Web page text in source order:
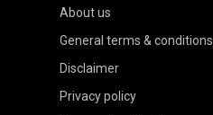
About us
General terms & conditions
Disclaimer
Privacy policy